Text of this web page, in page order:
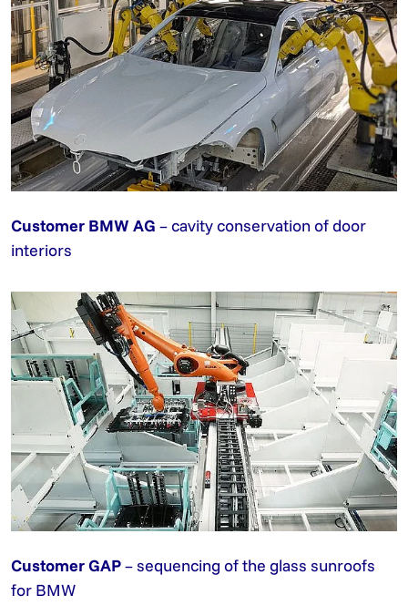
Customer BMW AG – cavity conservation of door
interiors
Customer GAP– sequencing of the glass sunroofs
for BMW